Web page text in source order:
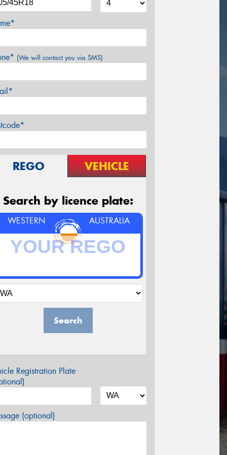
(We will contact you via SMS)
REGO VEHICLE
Search by licence plate:
WESTERN AUSTRALIA
Search
Registration Plate
(optional)